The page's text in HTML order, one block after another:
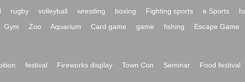
rugby volleyball wrestling boxing Fighting sports e Sports
Gym Zoo Aquarium Card game game fishing Escape Game
festival Fireworks display Town Con Seminar Food festival